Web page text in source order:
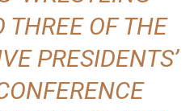
THREE OF THE
PRESIDENTS’